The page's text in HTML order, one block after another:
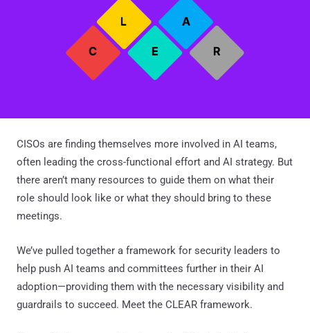
CISOs are finding themselves more involved in AI teams,
often leading the cross-functional effort and AI strategy. But
there aren’t many resources to guide them on what their
role should look like or what they should bring to these
meetings.
We’ve pulled together a framework for security leaders to
help push AI teams and committees further in their AI
adoption—providing them with the necessary visibility and
guardrails to succeed. Meet the CLEAR framework.